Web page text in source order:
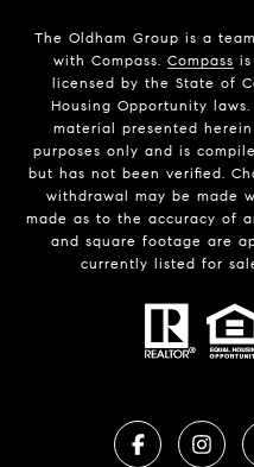
The Oldham Group is a
with Compass. Compass
licensed by the State of
Housing Opportunity laws.
material presented
purposes only and is
but has not been verified.
withdrawal may be made
made as to the accuracy of
and square footage are
currently listed for